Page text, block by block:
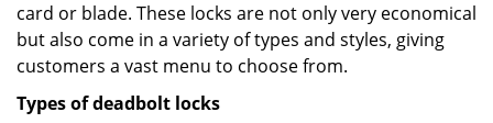
card or blade. These locks are not only very economical
but also come in a variety of types and styles, giving
customers a vast menu to choose from.
Types of deadbolt locks